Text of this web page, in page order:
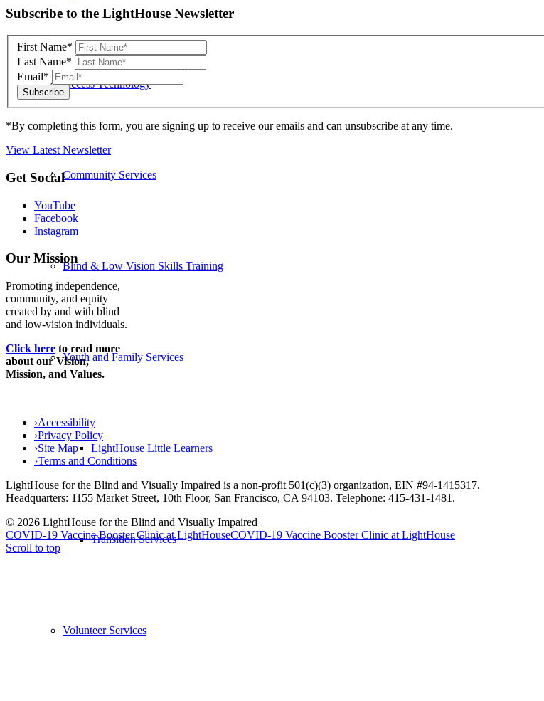
Access Technology
Community Services
Blind & Low Vision Skills Training
Youth and Family Services
LightHouse Little Learners
Transition Services
Volunteer Services
Skip
footer
Subscribe to the LightHouse Newsletter
First Name*
Last Name*
Email*
*By completing this form, you are signing up to receive our emails and can unsubscribe at any time.
View Latest Newsletter
Back
Get Social
YouTube
Facebook
Instagram
Our Mission
Promoting independence,
community, and equity
created by and with blind
and low-vision individuals.
Click here to read more
about our Vision,
Mission, and Values.
›Accessibility
›Privacy Policy
›Site Map
›Terms and Conditions
LightHouse for the Blind and Visually Impaired is a non-profit 501(c)(3) organization, EIN #94-1415317.
Headquarters: 1155 Market Street, 10th Floor, San Francisco, CA 94103. Telephone: 415-431-1481.
© 2026 LightHouse for the Blind and Visually Impaired
COVID-19 Vaccine Booster Clinic at LightHouseCOVID-19 Vaccine Booster Clinic at LightHouse
Scroll to top